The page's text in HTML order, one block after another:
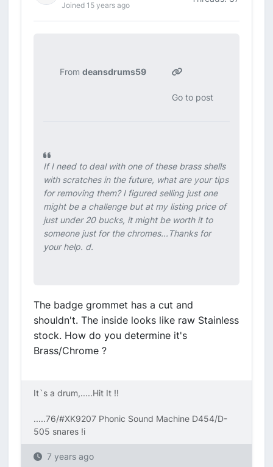
Joined 15 years ago
Fromdeansdrums59
Go to post
If I need to deal with one of these brass shells
with scratches in the future, what are your tips
for removing them? I figured selling just one
might be a challenge but at my listing price of
just under 20 bucks, it might be worth it to
someone just for the chromes...Thanks for
your help. d.
The badge grommet has a cut and
shouldn't. The inside looks like raw Stainless
stock. How do you determine it's
Brass/Chrome ?
It`s a drum,.....Hit It !!
.....76/#XK9207 Phonic Sound Machine D454/D-
505 snares !i
7 years ago